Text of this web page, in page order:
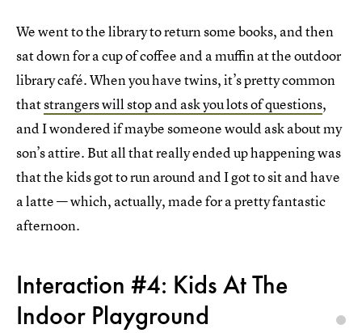
We went to the library to return some books, and then
sat down for a cup of coffee and a muffin at the outdoor
library café. When you have twins, it’s pretty common
thatstrangers will stop and ask you lots of questions,
and I wondered if maybe someone would ask about my
son’s attire. But all that really ended up happening was
that the kids got to run around and I got to sit and have
a latte — which, actually, made for a pretty fantastic
afternoon.
Interaction #4: Kids At The
Indoor Playground